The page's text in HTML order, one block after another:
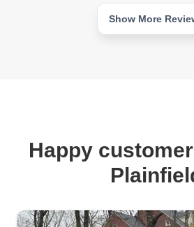
Show More
Happy